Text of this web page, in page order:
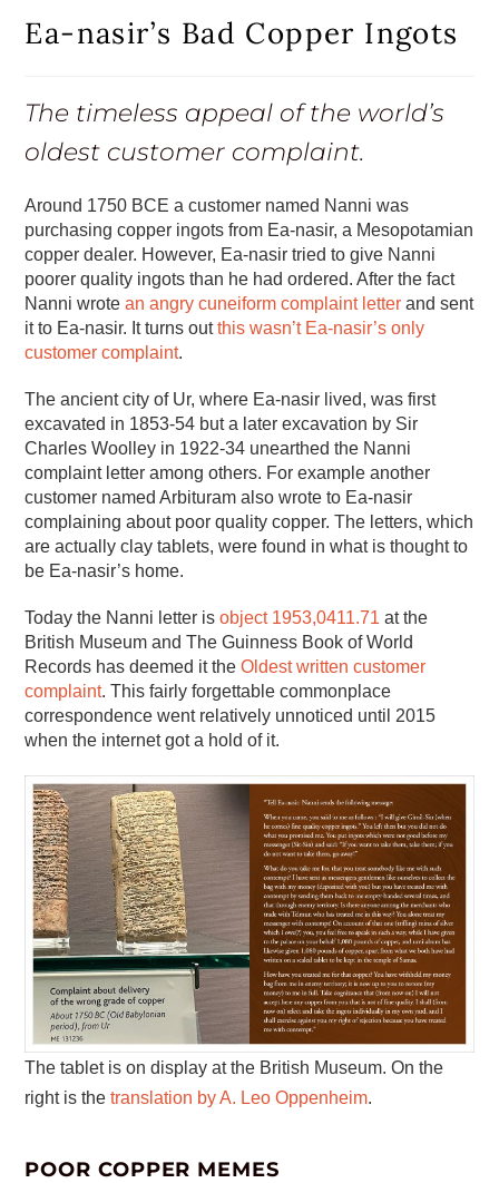
Ea-nasir’s Bad Copper Ingots
The timeless appeal of the world’s
oldest customer complaint.
Around 1750 BCE a customer named Nanni was
purchasing copper ingots from Ea-nasir, a Mesopotamian
copper dealer. However, Ea-nasir tried to give Nanni
poorer quality ingots than he had ordered. After the fact
Nanni wrotean angry cuneiform complaint letter and sent
it to Ea-nasir. It turns outthis wasn’t Ea-nasir’s only
customer complaint.
The ancient city of Ur, where Ea-nasir lived, was first
excavated in 1853-54 but a later excavation by Sir
Charles Woolley in 1922-34 unearthed the Nanni
complaint letter among others. For example another
customer named Arbituram also wrote to Ea-nasir
complaining about poor quality copper. The letters, which
are actually clay tablets, were found in what is thought to
be Ea-nasir’s home.
Today the Nanni letter isobject 1953,0411.71 at the
British Museum and The Guinness Book of World
Records has deemed it theOldest written customer
complaint. This fairly forgettable commonplace
correspondence went relatively unnoticed until 2015
when the internet got a hold of it.
The tablet is on display at the British Museum. On the
right is thetranslation by A. Leo Oppenheim.
POOR COPPER MEMES